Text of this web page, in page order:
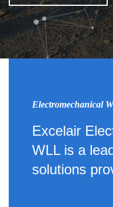
Electromechanical
Excelair
WLL is a
solutions